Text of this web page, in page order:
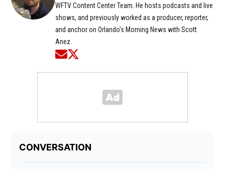
WFTV Content Center Team. He hosts podcasts and live
shows, and previously worked as a producer, reporter,
and anchor on Orlando's Morning News with Scott
Anez.
Opens in new window